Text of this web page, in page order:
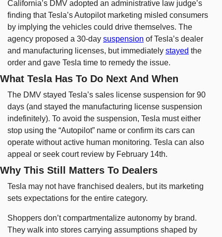
California’s DMV adopted an administrative law judge’s
finding that Tesla’s Autopilot marketing misled consumers
by implying the vehicles could drive themselves. The
agency proposed a 30-day suspension of Tesla’s dealer
and manufacturing licenses, but immediately stayed the
order and gave Tesla time to remedy the issue.
What Tesla Has To Do Next And When
The DMV stayed Tesla’s sales license suspension for 90
days (and stayed the manufacturing license suspension
indefinitely). To avoid the suspension, Tesla must either
stop using the “Autopilot” name or confirm its cars can
operate without active human monitoring. Tesla can also
appeal or seek court review by February 14th.
Why This Still Matters To Dealers
Tesla may not have franchised dealers, but its marketing
sets expectations for the entire category.
Shoppers don’t compartmentalize autonomy by brand.
They walk into stores carrying assumptions shaped by